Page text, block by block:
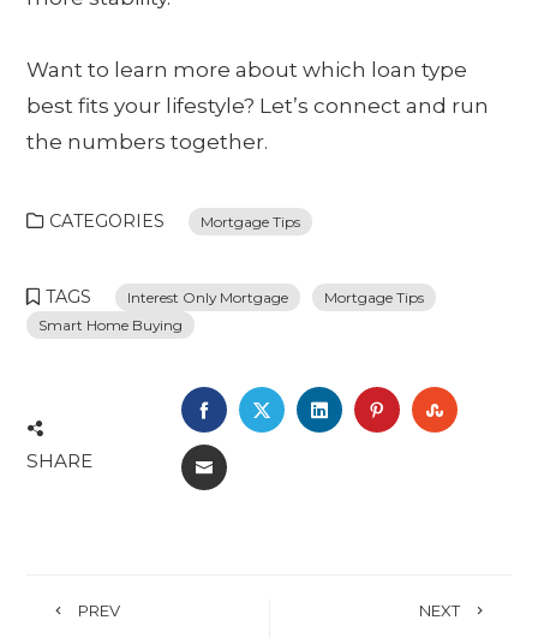
Want to learn more about which loan type
best fits your lifestyle? Let’s connect and run
the numbers together.
CATEGORIES Mortgage Tips
TAGS Interest Only Mortgage
Mortgage Tips
Smart Home Buying
SHARE
FACEBOOK
TWITTERLINKEDINPINTEREST
EMAIL
PREV NEXT